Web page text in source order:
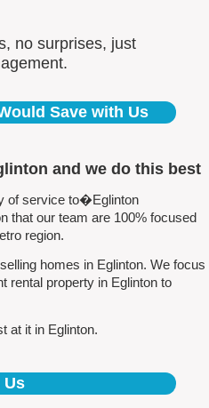
no surprises, just
Save with Us
and we do this best
of service to�Eglinton
that our team are 100% focused
region.
homes in Eglinton. We focus
rental property in Eglinton to
at it in Eglinton.
Us